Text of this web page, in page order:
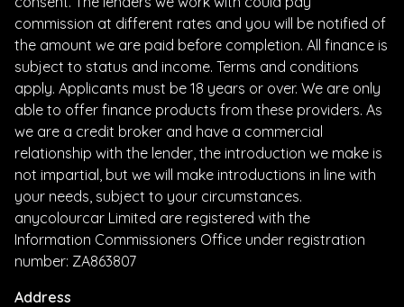
commission at different rates and you will be notified of
the amount we are paid before completion. All finance is
subject to status and income. Terms and conditions
apply. Applicants must be 18 years or over. We are only
able to offer finance products from these providers. As
we are a credit broker and have a commercial
relationship with the lender, the introduction we make is
not impartial, but we will make introductions in line with
your needs, subject to your circumstances.
anycolourcar Limited are registered with the
Information Commissioners Office under registration
number: ZA863807
Address